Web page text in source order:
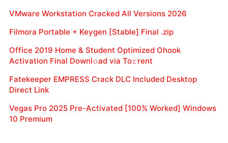
VMware Workstation Cracked All Versions 2026
Filmora Portable + Keygen [Stable] Final .zip
Office 2019 Home & Student Optimized Ohook
Activation Final Downl𝚘ad via To𝚛rent
Fatekeeper EMPRESS Crack DLC Included Desktop
Direct Link
Vegas Pro 2025 Pre-Activated [100% Worked] Windows
10 Premium